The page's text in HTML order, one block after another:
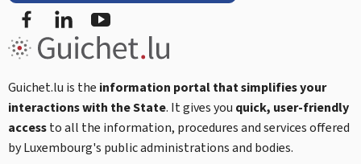
FacebookLinkedIn
Guichet.lu is the information portal that simplifies your
interactions with the State. It gives you quick, user-friendly
accessto all the information, procedures and services offered
by Luxembourg's public administrations and bodies.